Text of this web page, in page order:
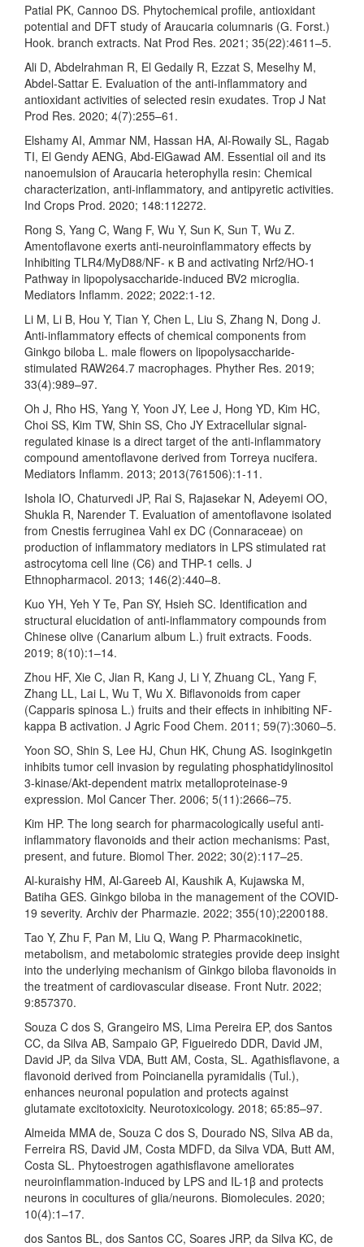
Patial PK, Cannoo DS. Phytochemical profile, antioxidant
potential and DFT study of Araucaria columnaris (G. Forst.)
Hook. branch extracts. Nat Prod Res. 2021; 35(22):4611–5.
Ali D, Abdelrahman R, El Gedaily R, Ezzat S, Meselhy M,
Abdel-Sattar E. Evaluation of the anti-inflammatory and
antioxidant activities of selected resin exudates. Trop J Nat
Prod Res. 2020; 4(7):255–61.
Elshamy AI, Ammar NM, Hassan HA, Al-Rowaily SL, Ragab
TI, El Gendy AENG, Abd-ElGawad AM. Essential oil and its
nanoemulsion of Araucaria heterophylla resin: Chemical
characterization, anti-inflammatory, and antipyretic activities.
Ind Crops Prod. 2020; 148:112272.
Rong S, Yang C, Wang F, Wu Y, Sun K, Sun T, Wu Z.
Amentoflavone exerts anti-neuroinflammatory effects by
Inhibiting TLR4/MyD88/NF- κ B and activating Nrf2/HO-1
Pathway in lipopolysaccharide-induced BV2 microglia.
Mediators Inflamm. 2022; 2022:1-12.
Li M, Li B, Hou Y, Tian Y, Chen L, Liu S, Zhang N, Dong J.
Anti-inflammatory effects of chemical components from
Ginkgo biloba L. male flowers on lipopolysaccharide-
stimulated RAW264.7 macrophages. Phyther Res. 2019;
33(4):989–97.
Oh J, Rho HS, Yang Y, Yoon JY, Lee J, Hong YD, Kim HC,
Choi SS, Kim TW, Shin SS, Cho JY Extracellular signal-
regulated kinase is a direct target of the anti-inflammatory
compound amentoflavone derived from Torreya nucifera.
Mediators Inflamm. 2013; 2013(761506):1-11.
Ishola IO, Chaturvedi JP, Rai S, Rajasekar N, Adeyemi OO,
Shukla R, Narender T. Evaluation of amentoflavone isolated
from Cnestis ferruginea Vahl ex DC (Connaraceae) on
production of inflammatory mediators in LPS stimulated rat
astrocytoma cell line (C6) and THP-1 cells. J
Ethnopharmacol. 2013; 146(2):440–8.
Kuo YH, Yeh Y Te, Pan SY, Hsieh SC. Identification and
structural elucidation of anti-inflammatory compounds from
Chinese olive (Canarium album L.) fruit extracts. Foods.
2019; 8(10):1–14.
Zhou HF, Xie C, Jian R, Kang J, Li Y, Zhuang CL, Yang F,
Zhang LL, Lai L, Wu T, Wu X. Biflavonoids from caper
(Capparis spinosa L.) fruits and their effects in inhibiting NF-
kappa B activation. J Agric Food Chem. 2011; 59(7):3060–5.
Yoon SO, Shin S, Lee HJ, Chun HK, Chung AS. Isoginkgetin
inhibits tumor cell invasion by regulating phosphatidylinositol
3-kinase/Akt-dependent matrix metalloproteinase-9
expression. Mol Cancer Ther. 2006; 5(11):2666–75.
Kim HP. The long search for pharmacologically useful anti-
inflammatory flavonoids and their action mechanisms: Past,
present, and future. Biomol Ther. 2022; 30(2):117–25.
Al-kuraishy HM, Al-Gareeb AI, Kaushik A, Kujawska M,
Batiha GES. Ginkgo biloba in the management of the COVID-
19 severity. Archiv der Pharmazie. 2022; 355(10);2200188.
Tao Y, Zhu F, Pan M, Liu Q, Wang P. Pharmacokinetic,
metabolism, and metabolomic strategies provide deep insight
into the underlying mechanism of Ginkgo biloba flavonoids in
the treatment of cardiovascular disease. Front Nutr. 2022;
9:857370.
Souza C dos S, Grangeiro MS, Lima Pereira EP, dos Santos
CC, da Silva AB, Sampaio GP, Figueiredo DDR, David JM,
David JP, da Silva VDA, Butt AM, Costa, SL. Agathisflavone, a
flavonoid derived from Poincianella pyramidalis (Tul.),
enhances neuronal population and protects against
glutamate excitotoxicity. Neurotoxicology. 2018; 65:85–97.
Almeida MMA de, Souza C dos S, Dourado NS, Silva AB da,
Ferreira RS, David JM, Costa MDFD, da Silva VDA, Butt AM,
Costa SL. Phytoestrogen agathisflavone ameliorates
neuroinflammation-induced by LPS and IL-1β and protects
neurons in cocultures of glia/neurons. Biomolecules. 2020;
10(4):1–17.
dos Santos BL, dos Santos CC, Soares JRP, da Silva KC, de